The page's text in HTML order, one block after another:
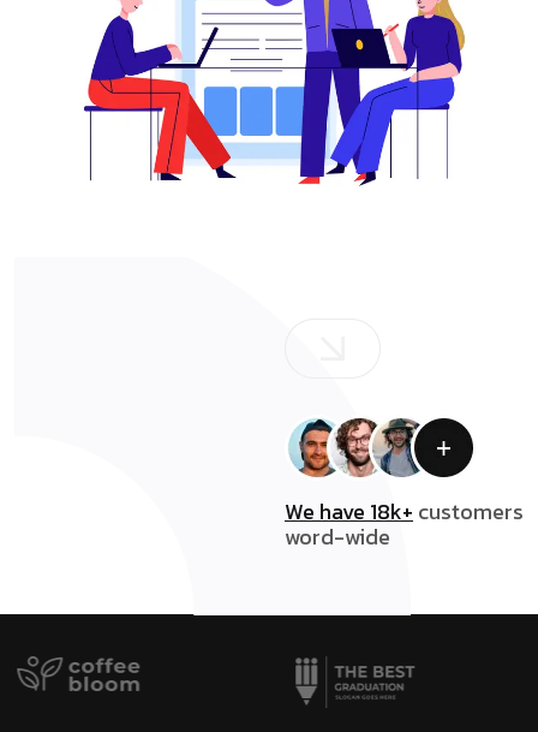
We have 18k+ customers
word-wide